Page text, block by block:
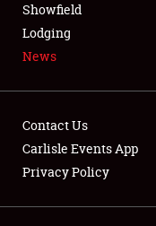
LODGING
NEWS
Showfield
Lodging
News
Contact Us
Carlisle Events App
Privacy Policy